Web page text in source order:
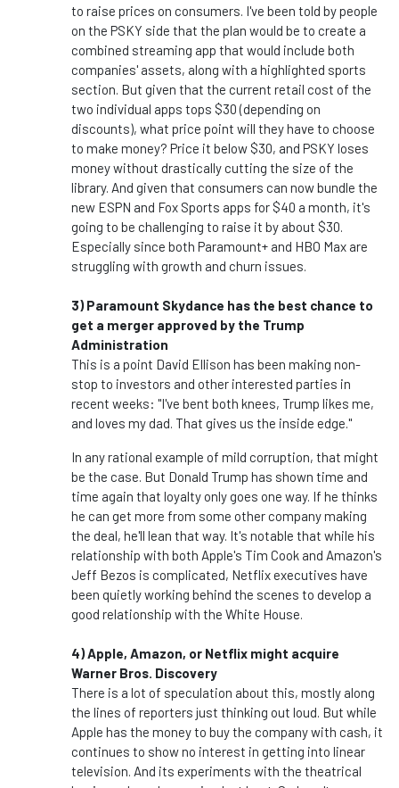
to raise prices on consumers. I've been told by people
on the PSKY side that the plan would be to create a
combined streaming app that would include both
companies' assets, along with a highlighted sports
section. But given that the current retail cost of the
two individual apps tops $30 (depending on
discounts), what price point will they have to choose
to make money? Price it below $30, and PSKY loses
money without drastically cutting the size of the
library. And given that consumers can now bundle the
new ESPN and Fox Sports apps for $40 a month, it's
going to be challenging to raise it by about $30.
Especially since both Paramount+ and HBO Max are
struggling with growth and churn issues.
3) Paramount Skydance has the best chance to
get a merger approved by the Trump
Administration
This is a point David Ellison has been making non-
stop to investors and other interested parties in
recent weeks: "I've bent both knees, Trump likes me,
and loves my dad. That gives us the inside edge."
In any rational example of mild corruption, that might
be the case. But Donald Trump has shown time and
time again that loyalty only goes one way. If he thinks
he can get more from some other company making
the deal, he'll lean that way. It's notable that while his
relationship with both Apple's Tim Cook and Amazon's
Jeff Bezos is complicated, Netflix executives have
been quietly working behind the scenes to develop a
good relationship with the White House.
4) Apple, Amazon, or Netflix might acquire
Warner Bros. Discovery
There is a lot of speculation about this, mostly along
the lines of reporters just thinking out loud. But while
Apple has the money to buy the company with cash, it
continues to show no interest in getting into linear
television. And its experiments with the theatrical